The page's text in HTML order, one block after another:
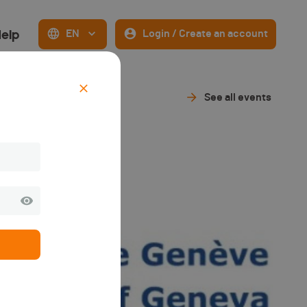
EN Login / Create an account
See all events